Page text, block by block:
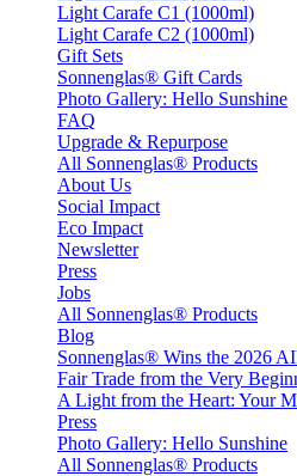
Light Carafe C1 (1000ml)
Light Carafe C2 (1000ml)
Gift Sets
Sonnenglas® Gift Cards
Photo Gallery: Hello Sunshine
FAQ
Upgrade & Repurpose
All Sonnenglas® Products
About Us
Social Impact
Eco Impact
Newsletter
Press
Jobs
All Sonnenglas® Products
Blog
Sonnenglas® Wins the 2026
Fair Trade from the Very
A Light from the Heart: Your
Press
Photo Gallery: Hello Sunshine
All Sonnenglas® Products